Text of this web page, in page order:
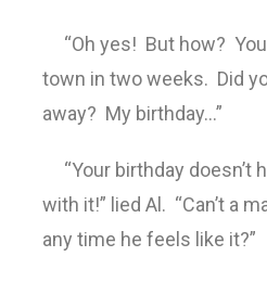
“Oh yes! But how? You
town in two weeks. Did
away? My birthday…”
“Your birthday doesn’t
with it!” lied Al. “Can’t a
any time he feels like it?”